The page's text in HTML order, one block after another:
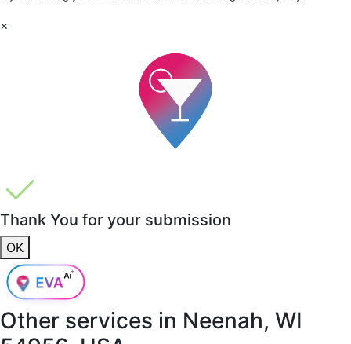
×
Thank You for your submission
OK
Other services in Neenah, WI